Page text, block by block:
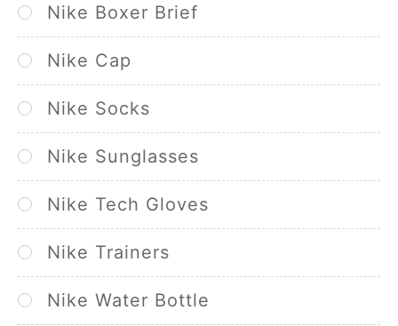
Nike Boxer Brief
Nike Cap
Nike Socks
Nike Sunglasses
Nike Tech Gloves
Nike Trainers
Nike Water Bottle